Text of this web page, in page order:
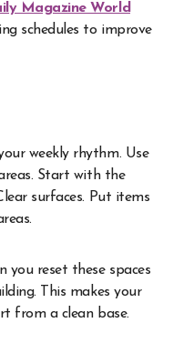
Magazine World
schedules to improve
weekly rhythm. Use
Start with the
surfaces. Put items
you reset these spaces
This makes your
from a clean base.